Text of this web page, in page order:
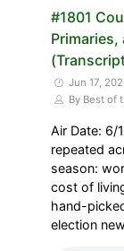
#1801
Primaries,
Jun 17,
By Best of
Air Date: 6/
repeated
season:
cost of
hand-
election